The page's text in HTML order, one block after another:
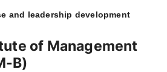
and leadership development
of Management
B)